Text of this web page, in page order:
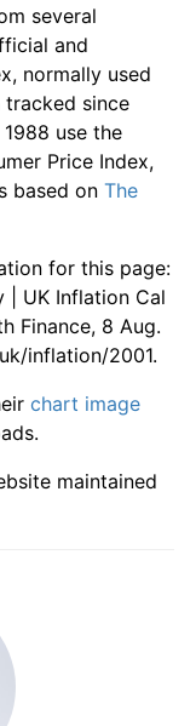
several
and
normally used
since
use the
Price Index,
based on The
for this page:
| UK Inflation Cal
Finance, 8 Aug.
inflation/2001.
chart image
maintained